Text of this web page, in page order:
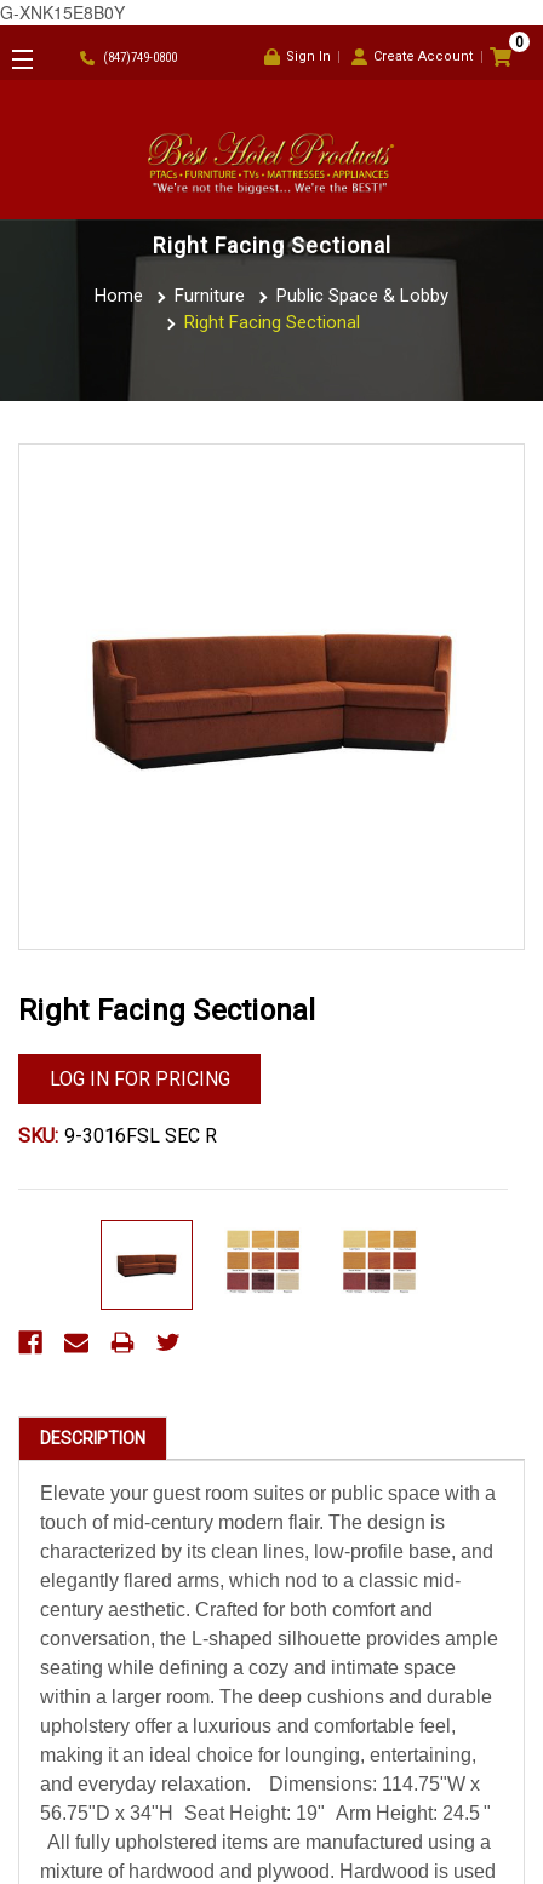
G-XNK15E8B0Y
(847)749-0800 Sign In Create Account
0
Right Facing Sectional
Home Furniture
Public Space & Lobby
Right Facing Sectional
Right Facing Sectional
LOG IN FOR PRICING
SKU: 9-3016FSL SEC R
Current
DESCRIPTION
Elevate your guest room suites or public space with a
touch of mid-century modern flair. The design is
characterized by its clean lines, low-profile base, and
elegantly flared arms, which nod to a classic mid-
century aesthetic. Crafted for both comfort and
conversation, the L-shaped silhouette provides ample
seating while defining a cozy and intimate space
within a larger room. The deep cushions and durable
upholstery offer a luxurious and comfortable feel,
making it an ideal choice for lounging, entertaining,
and everyday relaxation.
Dimensions: 114.75"W x
56.75"D x 34"H
Seat Height: 19" Arm Height: 24.5"
All fully upholstered items are manufactured using a
mixture of hardwood and plywood. Hardwood is used